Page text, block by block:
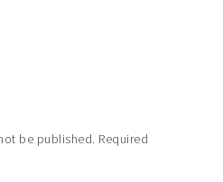
be published. Required